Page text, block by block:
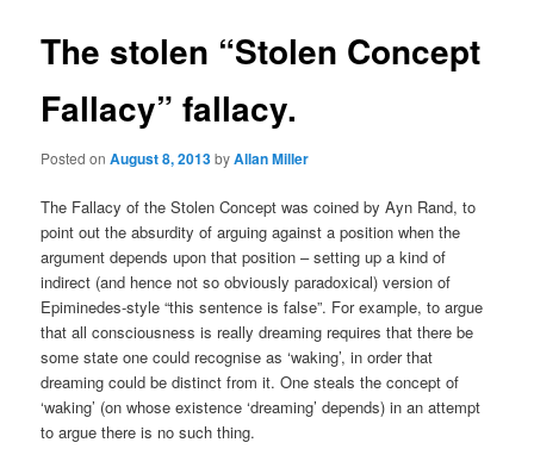
The stolen “Stolen Concept
Fallacy” fallacy.
Posted onAugust 8, 2013byAllan Miller
The Fallacy of the Stolen Concept was coined by Ayn Rand, to
point out the absurdity of arguing against a position when the
argument depends upon that position – setting up a kind of
indirect (and hence not so obviously paradoxical) version of
Epiminedes-style “this sentence is false”. For example, to argue
that all consciousness is really dreaming requires that there be
some state one could recognise as ‘waking’, in order that
dreaming could be distinct from it. One steals the concept of
‘waking’ (on whose existence ‘dreaming’ depends) in an attempt
to argue there is no such thing.